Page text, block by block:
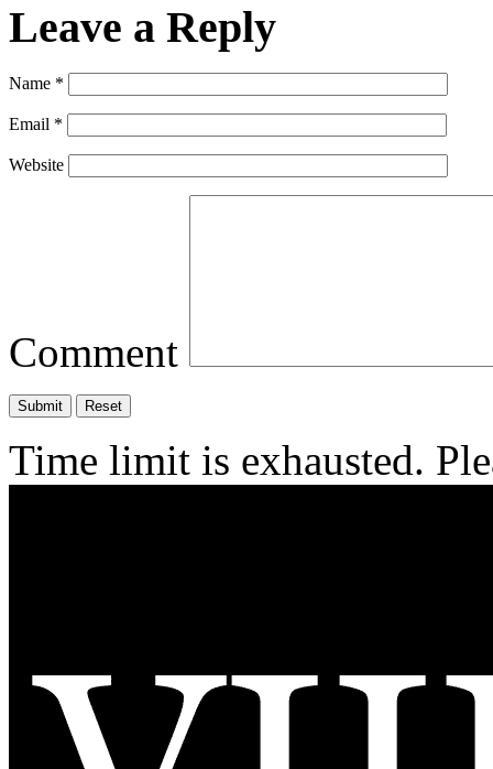
Leave a Reply
Name *
Email *
Website
Comment
Time limit is exhausted.